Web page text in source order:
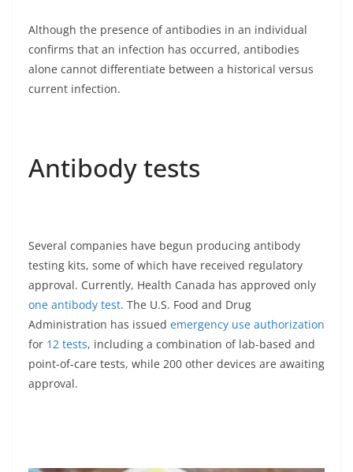
Although the presence of antibodies in an individual
confirms that an infection has occurred, antibodies
alone cannot differentiate between a historical versus
current infection.
Antibody tests
Several companies have begun producing antibody
testing kits, some of which have received regulatory
approval. Currently, Health Canada has approved only
one antibody test. The U.S. Food and Drug
Administration has issued emergency use authorization
for 12 tests, including a combination of lab-based and
point-of-care tests, while 200 other devices are awaiting
approval.